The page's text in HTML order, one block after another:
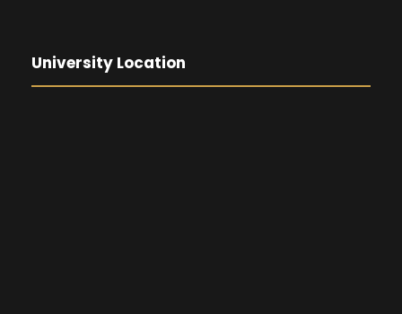
University Location